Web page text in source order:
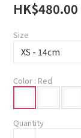
HK$480.00
Size
Color : Red
Quantity